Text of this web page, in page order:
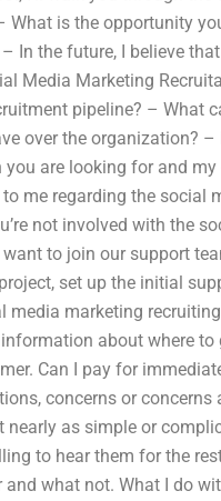
What is the opportunity
In the future, I believe
Media Marketing
pipeline? – What
over the organization?
you are looking for and
me regarding the social
not involved with the
want to join our support
set up the initial
media marketing
about where
Can I pay for
concerns or
nearly as simple or
to hear them for the
what not. What I do